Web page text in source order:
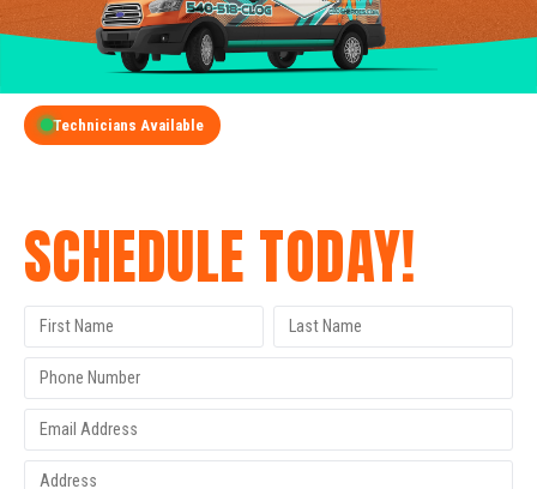
Technicians Available
SCHEDULE TODAY!